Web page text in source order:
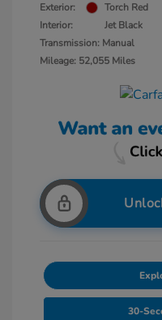
Exterior:
Torch Red
Interior:
Jet Black
Transmission: Manual
Mileage: 52,055 Miles
30-